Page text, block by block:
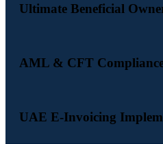
Ultimate Beneficial
AML & CFT Compliance
UAE E-Invoicing